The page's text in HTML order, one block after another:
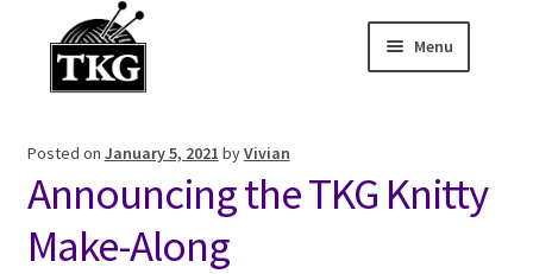
Menu
About
Expand child
Posted on January 5, 2021 byVivian
Announcing the TKG Knitty
Make-Along